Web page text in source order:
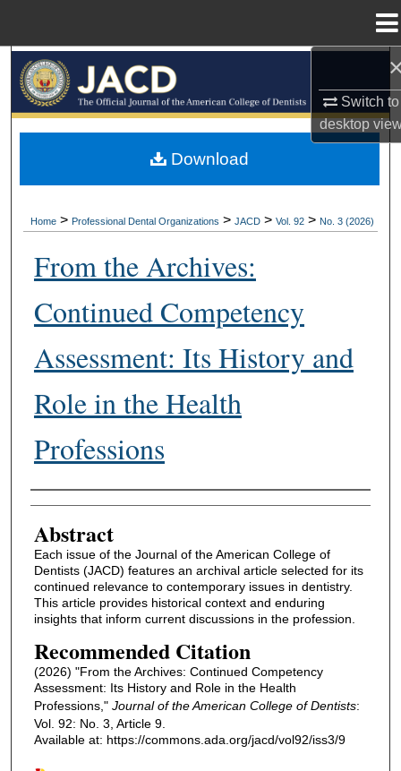
Switch to
desktop
Browse All Collections
My Account
Home > Professional Dental Organizations > JACD > Vol. 92 > No. 3 (2026)
From the Archives:
Continued Competency
Assessment: Its History and
Role in the Health
Professions
Authors
Abstract
Each issue of the Journal of the American College of
Dentists (JACD) features an archival article selected for its
continued relevance to contemporary issues in dentistry.
This article provides historical context and enduring
insights that inform current discussions in the profession.
Recommended Citation
(2026) "From the Archives: Continued Competency
Assessment: Its History and Role in the Health
Professions," Journal of the American College of Dentists:
Vol. 92: No. 3, Article 9.
Available at: https://commons.ada.org/jacd/vol92/iss3/9
Download